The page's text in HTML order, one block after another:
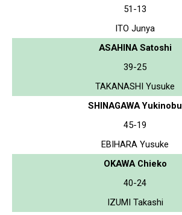
51-13
ITO Junya
ASAHINA Satoshi
39-25
TAKANASHI Yusuke
SHINAGAWA Yukinobu
45-19
EBIHARA Yusuke
OKAWA Chieko
40-24
IZUMI Takashi